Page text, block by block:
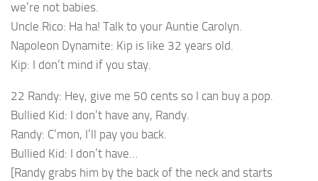
we’re not babies.
Uncle Rico: Ha ha! Talk to your Auntie Carolyn.
Napoleon Dynamite: Kip is like 32 years old.
Kip: I don’t mind if you stay.
22 Randy: Hey, give me 50 cents so I can buy a pop.
Bullied Kid: I don’t have any, Randy.
Randy: C’mon, I’ll pay you back.
Bullied Kid: I don’t have…
[Randy grabs him by the back of the neck and starts